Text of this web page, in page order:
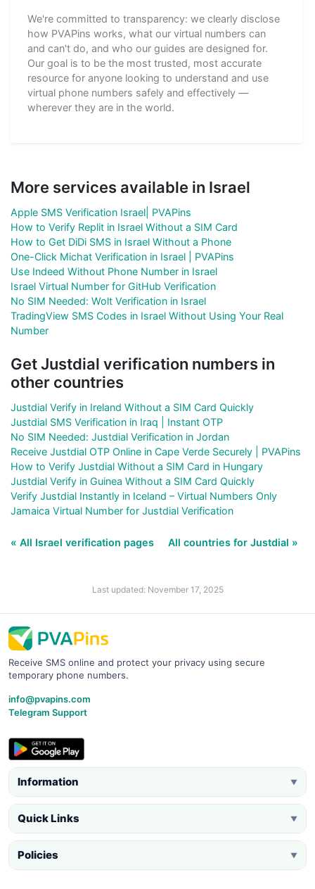
We're committed to transparency: we clearly disclose
how PVAPins works, what our virtual numbers can
and can't do, and who our guides are designed for.
Our goal is to be the most trusted, most accurate
resource for anyone looking to understand and use
virtual phone numbers safely and effectively —
wherever they are in the world.
More services available in Israel
Apple SMS Verification Israel| PVAPins
How to Verify Replit in Israel Without a SIM Card
How to Get DiDi SMS in Israel Without a Phone
One-Click Michat Verification in Israel | PVAPins
Use Indeed Without Phone Number in Israel
Israel Virtual Number for GitHub Verification
No SIM Needed: Wolt Verification in Israel
TradingView SMS Codes in Israel Without Using Your Real
Number
Get Justdial verification numbers in
other countries
Justdial Verify in Ireland Without a SIM Card Quickly
Justdial SMS Verification in Iraq | Instant OTP
No SIM Needed: Justdial Verification in Jordan
Receive Justdial OTP Online in Cape Verde Securely | PVAPins
How to Verify Justdial Without a SIM Card in Hungary
Justdial Verify in Guinea Without a SIM Card Quickly
Verify Justdial Instantly in Iceland – Virtual Numbers Only
Jamaica Virtual Number for Justdial Verification
« All Israel verification pages All countries for Justdial »
Last updated: November 17, 2025
Receive SMS online and protect your privacy using secure
temporary phone numbers.
info@pvapins.com
Telegram Support
Information ▼
Quick Links ▼
Policies ▼